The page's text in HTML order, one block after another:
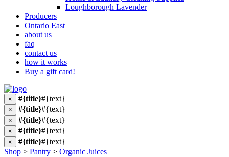
Loughborough Lavender
Producers
Ontario East
about us
faq
contact us
how it works
Buy a gift card!
× #{title}#{text}
× #{title}#{text}
× #{title}#{text}
× #{title}#{text}
× #{title}#{text}
Shop > Pantry > Organic Juices